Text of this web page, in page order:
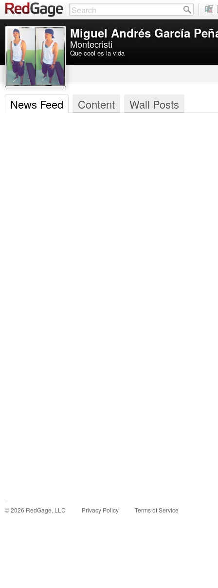
Miguel Andrés García
Montecristi
Que cool es la vida
News Feed Content Wall Posts
©2026 RedGage, LLC Privacy Policy Terms of Service